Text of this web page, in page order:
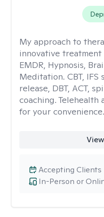
My approach to
innovative
EMDR, Hypnosis,
Meditation. CBT, IFS
release, DBT, ACT,
coaching.
for your convenience.
In-Person or
Accepting Clients